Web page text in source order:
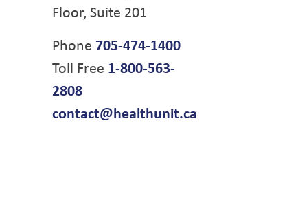
Floor, Suite 201
Phone 705-474-1400
Toll Free 1-800-563-
2808
contact@healthunit.ca